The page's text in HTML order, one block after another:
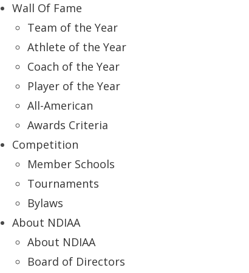
Wall Of Fame
Team of the Year
Athlete of the Year
Coach of the Year
Player of the Year
All-American
Awards Criteria
Competition
Member Schools
Tournaments
Bylaws
About NDIAA
About NDIAA
Board of Directors